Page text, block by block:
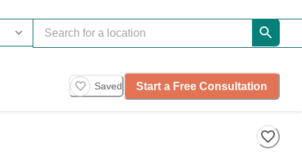
Saved Start a Free Consultation